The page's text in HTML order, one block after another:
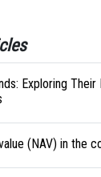
Exploring
(NAV) in the